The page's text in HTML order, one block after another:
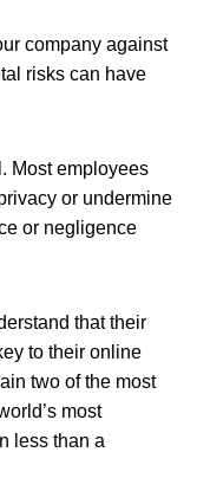
company against
risks can have
Most employees
or undermine
or negligence
that their
to their online
two of the most
most
less than a